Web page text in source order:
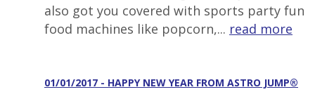
also got you covered with sports party fun
food machines like popcorn,... read more
01/01/2017 - HAPPY NEW YEAR FROM ASTRO JUMP®